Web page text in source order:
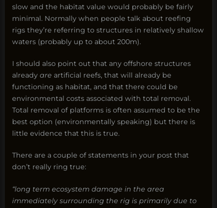
slow and the habitat value would probably be fairly
minimal. Normally when people talk about reefing
rigs they’re referring to structures in relatively shallow
waters (probably up to about 200m).
I should also point out that any offshore structures
already are artificial reefs, that will already be
functioning as habitat, and that there could be
environmental costs associated with total removal.
Total removal of platforms is often assumed to be the
best option (environmentally speaking) but there is
little evidence that this is true.
There are a couple of statements in your post that
don’t really ring true:
“long term ecosystem damage in the area
immediately surrounding the rig is primarily due to